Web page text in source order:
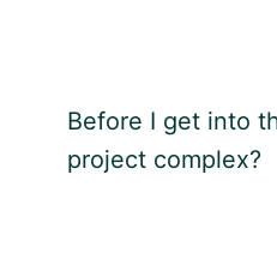
Before I get into
project complex?